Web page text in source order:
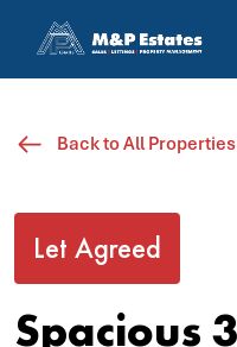
Back to All Properties
Let Agreed
Spacious